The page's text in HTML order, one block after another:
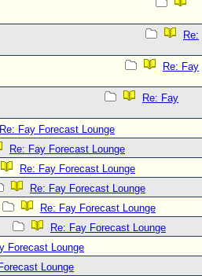
Re:
Re: Fay
Re: Fay
Re: Fay Forecast Lounge
Re: Fay Forecast Lounge
Re: Fay Forecast Lounge
Re: Fay Forecast Lounge
Re: Fay Forecast Lounge
Re: Fay Forecast Lounge
Forecast Lounge
Lounge